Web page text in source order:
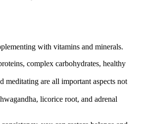
with vitamins and minerals.
complex carbohydrates, healthy
meditating are all important aspects not
licorice root, and adrenal